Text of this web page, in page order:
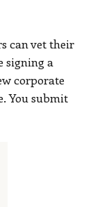
can vet their
signing a
corporate
You submit